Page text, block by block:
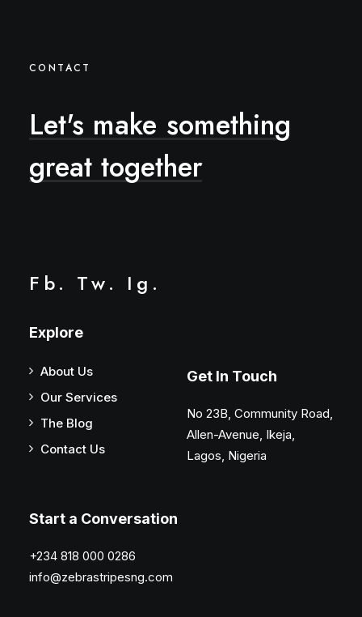
CONTACT
Let's make something
great together
Fb. Tw. Ig.
Explore
About Us
Our Services
The Blog
Contact Us
Get In Touch
No 23B, Community Road,
Allen-Avenue, Ikeja,
Lagos, Nigeria
Start a Conversation
+234 818 000 0286
info@zebrastripesng.com